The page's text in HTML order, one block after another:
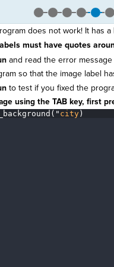
does not work! It has a
must have quotes
and read the error message
so that the image label
to test if you fixed the
using the TAB key, first
" city)